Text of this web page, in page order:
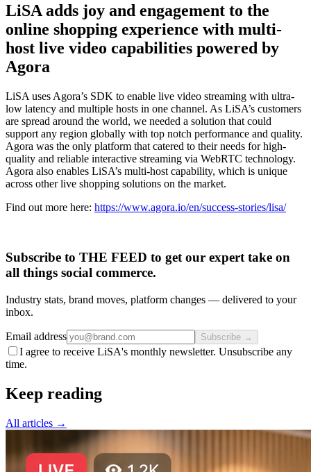
LiSA adds joy and engagement to the
online shopping experience with multi-
host live video capabilities powered by
Agora
LiSA uses Agora’s SDK to enable live video streaming with ultra-
low latency and multiple hosts in one channel. As LiSA’s customers
are spread around the world, we needed a solution that could
support any region globally with top notch performance and quality.
Agora was the only platform that catered to their needs for high-
quality and reliable interactive streaming via WebRTC technology.
Agora also enables LiSA’s multi-host capability, which is unique
across other live shopping solutions on the market.
Find out more here: https://www.agora.io/en/success-stories/lisa/
Subscribe to THE FEED to get our expert take on
all things social commerce.
Industry stats, brand moves, platform changes — delivered to your
inbox.
Email address Subscribe →
I agree to receive LiSA's monthly newsletter. Unsubscribe any
time.
Keep reading
All articles →